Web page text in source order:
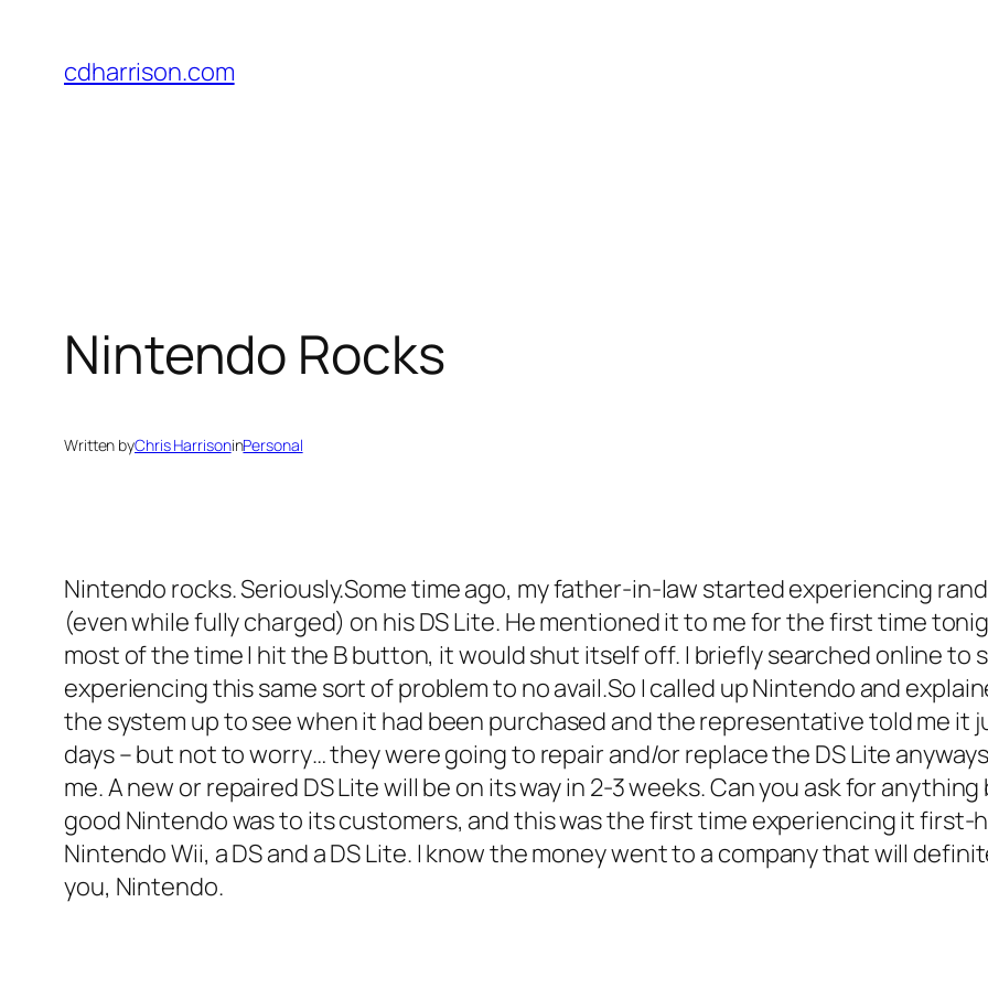
content
cdharrison.com
Nintendo Rocks
Written byChris HarrisoninPersonal
Nintendo rocks. Seriously.Some time ago, my father-in-law started experiencing
(even while fully charged) on his DS Lite. He mentioned it to me for the first time
most of the time I hit the B button, it would shut itself off. I briefly searched online to
experiencing this same sort of problem to no avail.So I called up Nintendo and
the system up to see when it had been purchased and the representative told me it
days – but not to worry… they were going to repair and/or replace the DS Lite
me. A new or repaired DS Lite will be on its way in 2-3 weeks. Can you ask for
good Nintendo was to its customers, and this was the first time experiencing it first-
Nintendo Wii, a DS and a DS Lite. I know the money went to a company that will
you, Nintendo.